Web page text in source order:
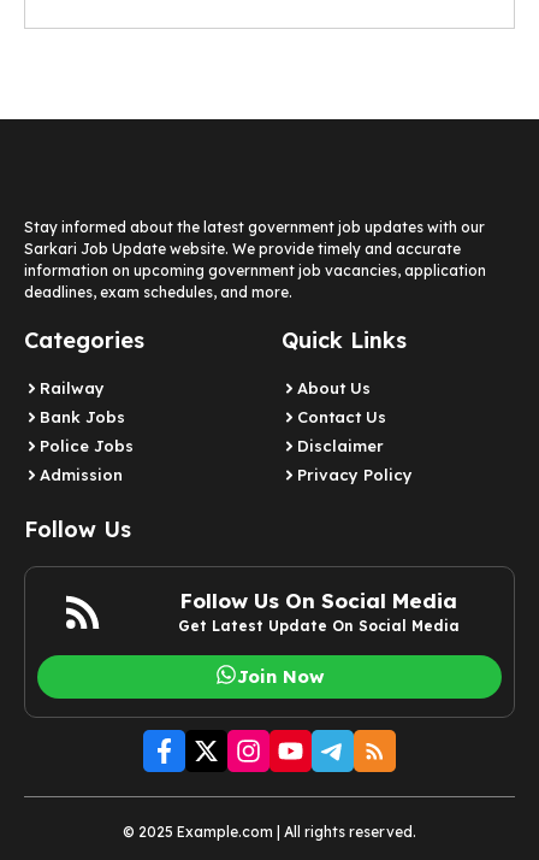
Stay informed about the latest government job updates with our
Sarkari Job Update website. We provide timely and accurate
information on upcoming government job vacancies, application
deadlines, exam schedules, and more.
Categories
Railway
Bank Jobs
Police Jobs
Admission
Quick Links
About Us
Contact Us
Disclaimer
Privacy Policy
Follow Us
Follow Us On Social Media
Get Latest Update On Social Media
Join Now
© 2025 Example.com | All rights reserved.